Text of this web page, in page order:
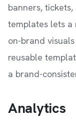
banners,
templates lets a
on-brand
reusable
a brand-
Analytics